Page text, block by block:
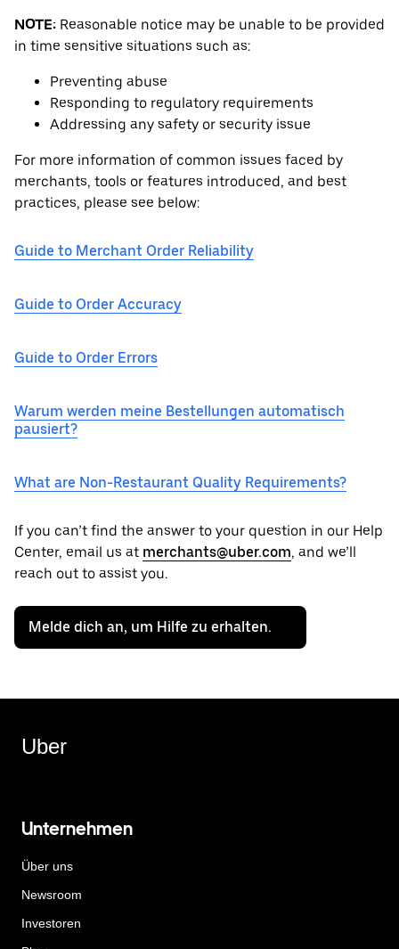
NOTE: Reasonable notice may be unable to be provided
in time sensitive situations such as:
Preventing abuse
Responding to regulatory requirements
Addressing any safety or security issue
For more information of common issues faced by
merchants, tools or features introduced, and best
practices, please see below:
Guide to Merchant Order Reliability
Guide to Order Accuracy
Guide to Order Errors
Warum werden meine Bestellungen automatisch
pausiert?
What are Non-Restaurant Quality Requirements?
If you can’t find the answer to your question in our Help
Center, email us at merchants@uber.com, and we’ll
reach out to assist you.
Melde dich an, um Hilfe zu erhalten.
Uber
Unternehmen
Über uns
Newsroom
Investoren